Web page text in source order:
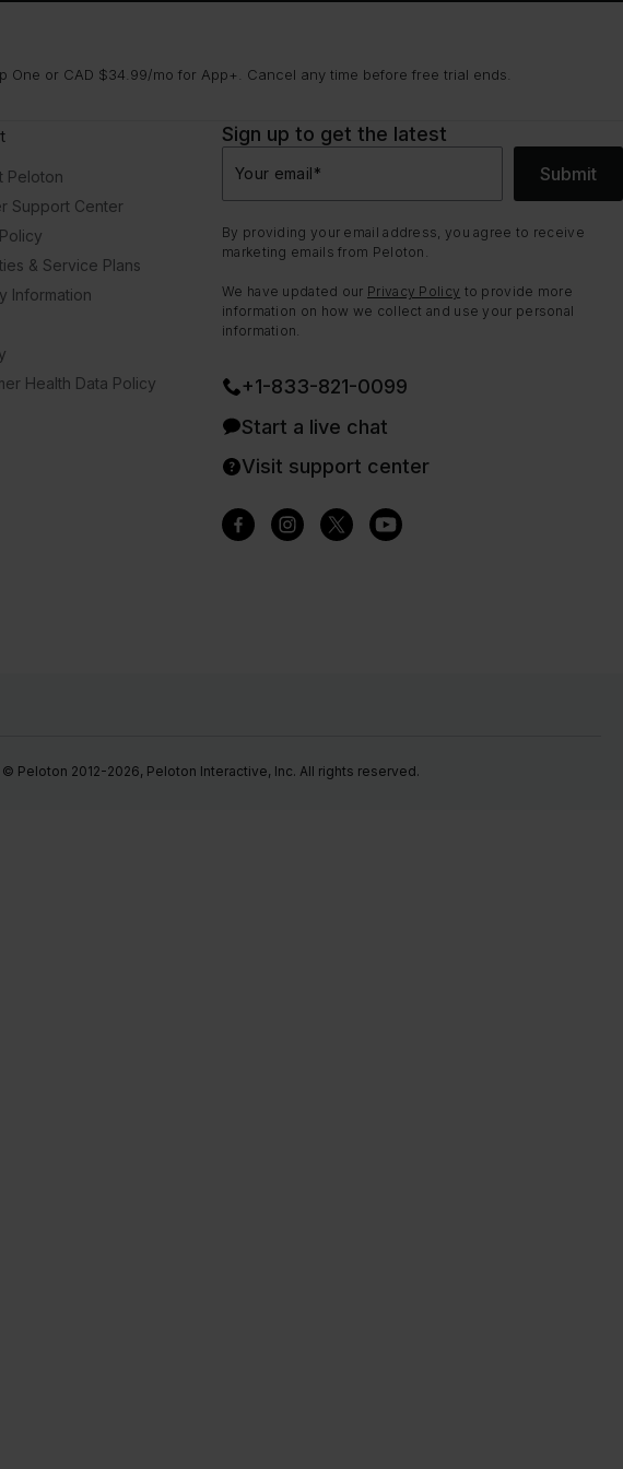
or CAD $34.99/mo for App+. Cancel any time before free trial ends.
Peloton
Support Center
& Service Plans
Information
Health Data Policy
Sign up to get the latest
Your email* Submit
By providing your email address, you agree to receive
marketing emails from Peloton.
We have updated our Privacy Policy to provide more
information on how we collect and use your personal
information.
+1-833-821-0099
Start a live chat
Visit support center
© Peloton 2012-2026, Peloton Interactive, Inc. All rights reserved.